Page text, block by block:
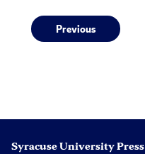
Post
Previous
Previous
Syracuse University Press